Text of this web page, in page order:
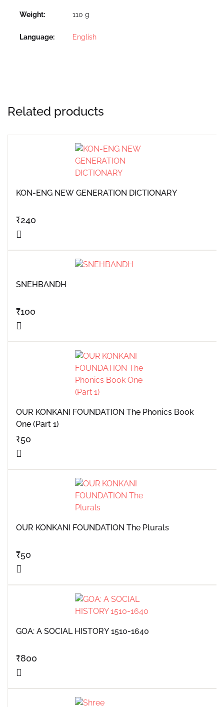
Weight 110 g
Language English
Related products
KON-ENG NEW GENERATION DICTIONARY
₹240
SNEHBANDH
₹100
OUR KONKANI FOUNDATION The Phonics Book
One (Part 1)
₹50
OUR KONKANI FOUNDATION The Plurals
₹50
GOA: A SOCIAL HISTORY 1510-1640
₹800